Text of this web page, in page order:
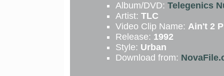
Album/DVD: Telegenics
Artist: TLC
Video Clip Name: Ain't 2
Release: 1992
Style: Urban
Download from: